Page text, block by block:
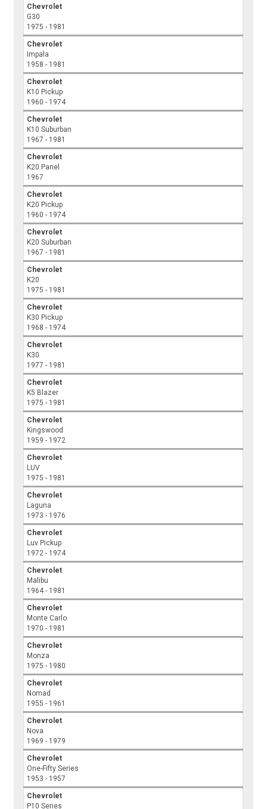
Chevrolet
G30
1975 - 1981
Chevrolet
Impala
1958 - 1981
Chevrolet
K10 Pickup
1960 - 1974
Chevrolet
K10 Suburban
1967 - 1981
Chevrolet
K20 Panel
1967
Chevrolet
K20 Pickup
1960 - 1974
Chevrolet
K20 Suburban
1967 - 1981
Chevrolet
K20
1975 - 1981
Chevrolet
K30 Pickup
1968 - 1974
Chevrolet
K30
1977 - 1981
Chevrolet
K5 Blazer
1975 - 1981
Chevrolet
Kingswood
1959 - 1972
Chevrolet
LUV
1975 - 1981
Chevrolet
Laguna
1973 - 1976
Chevrolet
Luv Pickup
1972 - 1974
Chevrolet
Malibu
1964 - 1981
Chevrolet
Monte Carlo
1970 - 1981
Chevrolet
Monza
1975 - 1980
Chevrolet
Nomad
1955 - 1961
Chevrolet
Nova
1969 - 1979
Chevrolet
One-Fifty Series
1953 - 1957
Chevrolet
P10 Series